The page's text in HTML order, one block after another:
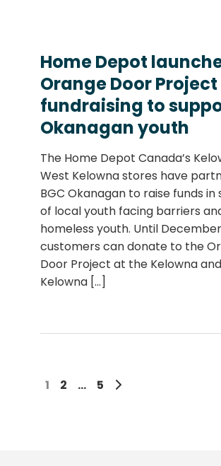
Home Depot
Orange Door Project
fundraising to
Okanagan youth
The Home Depot Canada’s
West Kelowna stores have
BGC Okanagan to raise funds
of local youth facing barriers
homeless youth. Until
customers can donate to the
Door Project at the Kelowna
Kelowna [...]
1 2 … 5